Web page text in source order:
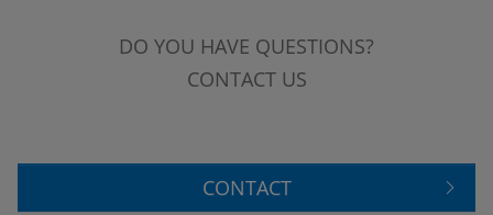
DO YOU HAVE QUESTIONS?
CONTACT US
CONTACT